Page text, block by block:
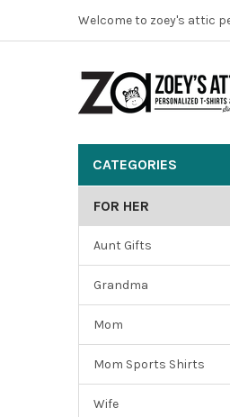
Welcome to zoey's attic
CATEGORIES
FOR HER
Aunt Gifts
Grandma
Mom
Mom Sports Shirts
Wife